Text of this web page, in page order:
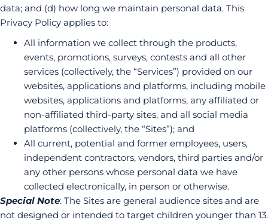
data; and (d) how long we maintain personal data. This
Privacy Policy applies to:
All information we collect through the products,
events, promotions, surveys, contests and all other
services (collectively, the “Services”) provided on our
websites, applications and platforms, including mobile
websites, applications and platforms, any affiliated or
non-affiliated third-party sites, and all social media
platforms (collectively, the “Sites”); and
All current, potential and former employees, users,
independent contractors, vendors, third parties and/or
any other persons whose personal data we have
collected electronically, in person or otherwise.
Special Note: The Sites are general audience sites and are
not designed or intended to target children younger than 13.